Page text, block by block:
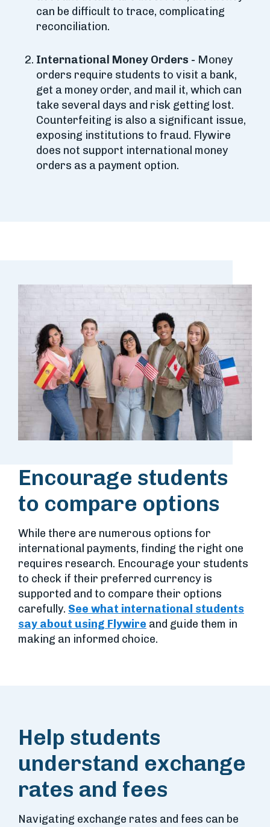
can be difficult to trace, complicating
reconciliation.
International Money Orders - Money
orders require students to visit a bank,
get a money order, and mail it, which can
take several days and risk getting lost.
Counterfeiting is also a significant issue,
exposing institutions to fraud. Flywire
does not support international money
orders as a payment option.
Encourage students
to compare options
While there are numerous options for
international payments, finding the right one
requires research. Encourage your students
to check if their preferred currency is
supported and to compare their options
carefully. See what international students
say about using Flywire and guide them in
making an informed choice.
Help students
understand exchange
rates and fees
Navigating exchange rates and fees can be